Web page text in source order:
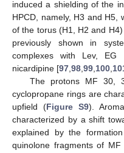
induced a shielding of the
HPCD, namely, H3 and H5,
of the torus (H1, H2 and
previously shown in
complexes with Lev, EG
nicardipine [97 98 99 100
The protons MF 30,
cyclopropane rings are
upfield (Figure S9).
characterized by a shift
explained by the
quinolone fragments of